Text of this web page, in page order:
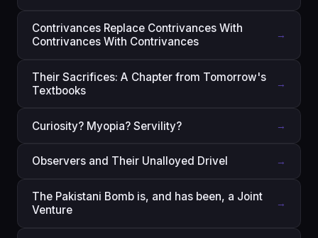
Contrivances Replace Contrivances With
Contrivances With Contrivances
→
Their Sacrifices: A Chapter from Tomorrow's
Textbooks
→
Curiosity? Myopia? Servility? →
Observers and Their Unalloyed Drivel →
The Pakistani Bomb is, and has been, a Joint
Venture
→